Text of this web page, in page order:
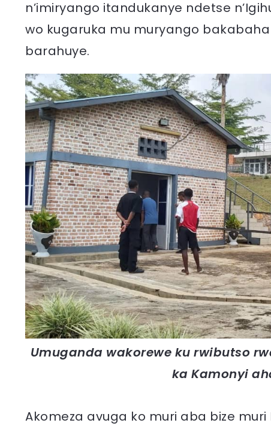
n’imiryango itandukanye ndetse
wo kugaruka mu muryango
barahuye.
Umuganda wakorewe ku rwibutso
ka Kamonyi
Akomeza avuga ko muri aba bize